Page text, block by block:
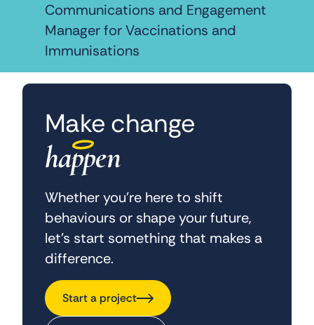
Communications and Engagement
Manager for Vaccinations and
Immunisations
Make change
happen
Whether you’re here to shift
behaviours or shape your future,
let’s start something that makes a
difference.
Start a project